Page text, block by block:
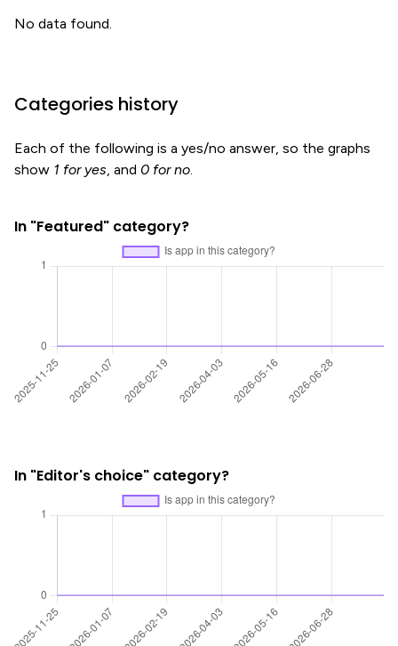
No data found.
Categories history
Each of the following is a yes/no answer, so the graphs
show 1 for yes, and 0 for no.
In "Featured" category?
In "Editor's choice" category?